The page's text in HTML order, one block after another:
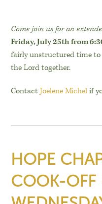
Come join us for an
Friday, July 25th from
fairly unstructured time to
the Lord together.
ContactJoelene Michelif
HOPE
COOK-OFF